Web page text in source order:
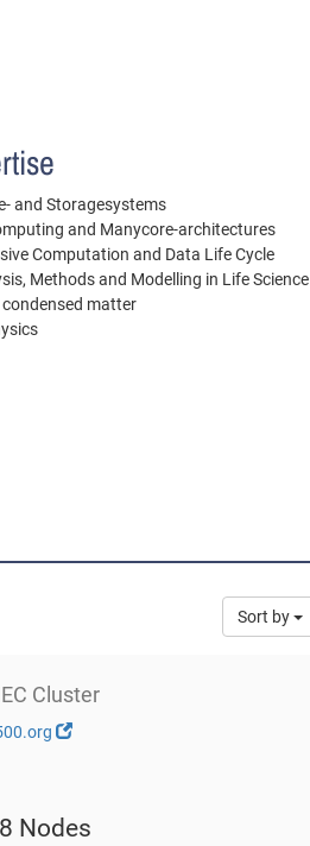
and Storagesystems
and Manycore-architectures
Computation and Data Life Cycle
Methods and Modelling in Life Science
matter
Sort by
Cluster
Nodes